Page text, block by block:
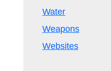
Water
Weapons
Websites